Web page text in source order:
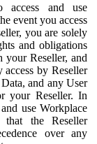
access and use
event you access
you are solely
and obligations
your Reseller, and
by Reseller
and any User
your Reseller. In
use Workplace
that the Reseller
over any